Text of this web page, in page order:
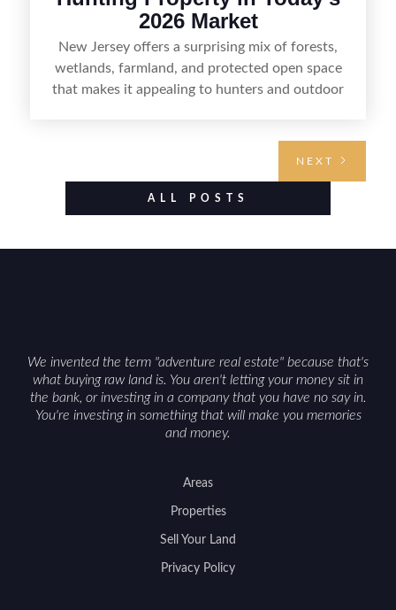
2026 Market
New Jersey offers a surprising mix of forests,
wetlands, farmland, and protected open space
that makes it appealing to hunters and outdoor
food plots, while also being clear about legal
considerations such as zoning, wetlands
NEXT
ALL POSTS
We invented the term "adventure real estate" because that's
what buying raw land is. You aren't letting your money sit in
the bank, or investing in a company that you have no say in.
You're investing in something that will make you memories
and money.
Areas
Properties
Sell Your Land
Privacy Policy